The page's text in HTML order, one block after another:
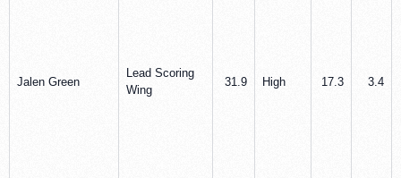
Jalen Green
Lead Scoring
Wing
31.9 High 17.3 3.4